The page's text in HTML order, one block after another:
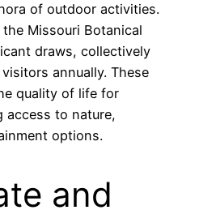
of outdoor activities.
Missouri Botanical
draws, collectively
annually. These
quality of life for
access to nature,
options.
and